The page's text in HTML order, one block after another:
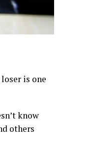
is one
know
others